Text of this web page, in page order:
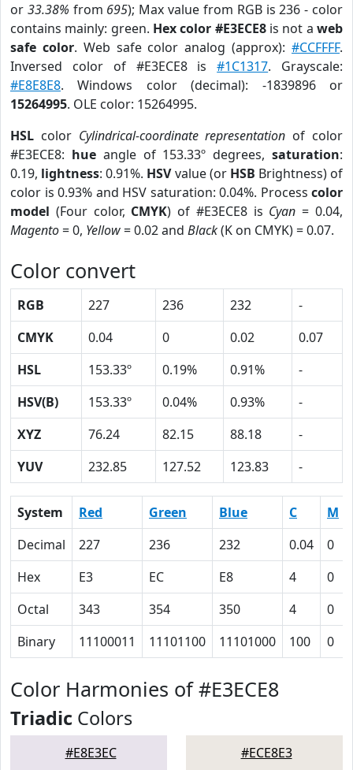
or 33.38% from 695); Max value from RGB is 236 - color
contains mainly: green. Hex color #E3ECE8is not aweb
safe color. Web safe color analog (approx):#CCFFFF.
Inversed color of #E3ECE8 is#1C1317. Grayscale:
#E8E8E8. Windows color (decimal): -1839896 or
15264995. OLE color: 15264995.
HSL color Cylindrical-coordinate representation of color
#E3ECE8: hueangle of 153.33º degrees,saturation:
0.19, lightness: 0.91%. HSVvalue (or HSB Brightness) of
color is 0.93% and HSV saturation: 0.04%. Process color
model (Four color, CMYK) of #E3ECE8 is Cyan = 0.04,
Magento= 0, Yellow= 0.02 and Black(K on CMYK) = 0.07.
Color convert
RGB 227 236 232
-
CMYK
0.04 0 0.02
0.07
HSL
153.33º 0.19% 0.91%
-
HSV(B)
153.33º 0.04% 0.93%
-
XYZ
76.24 82.15 88.18
-
YUV
232.85 127.52 123.83 -
System Red Green Blue C M
Decimal
227 236 232 0.04 0
Hex
E3 EC E8 4 0
Octal
343 354 350 4 0
Binary
11100011 11101100 11101000 100 0
Color Harmonies of #E3ECE8
Triadic Colors
#E8E3EC #ECE8E3